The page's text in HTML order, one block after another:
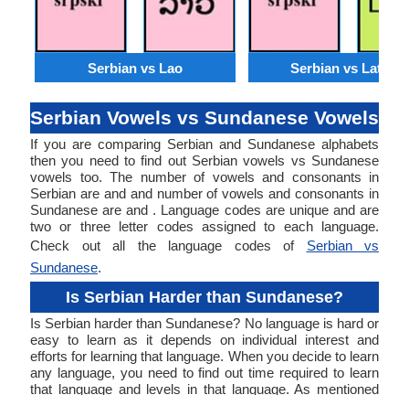
Serbian vs Lao Serbian vs Latvian
Serbian Vowels vs Sundanese Vowels
If you are comparing Serbian and Sundanese alphabets
then you need to find out Serbian vowels vs Sundanese
vowels too. The number of vowels and consonants in
Serbian are and and number of vowels and consonants in
Sundanese are and . Language codes are unique and are
two or three letter codes assigned to each language.
Check out all the language codes of Serbian vs
Sundanese.
Is Serbian Harder than Sundanese?
Is Serbian harder than Sundanese? No language is hard or
easy to learn as it depends on individual interest and
efforts for learning that language. When you decide to learn
any language, you need to find out time required to learn
that language and levels in that language. As mentioned